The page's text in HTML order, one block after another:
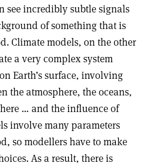
see incredibly subtle signals
of something that is
Climate models, on the other
a very complex system
Earth’s surface, involving
the atmosphere, the oceans,
… and the influence of
involve many parameters
so modellers have to make
As a result, there is